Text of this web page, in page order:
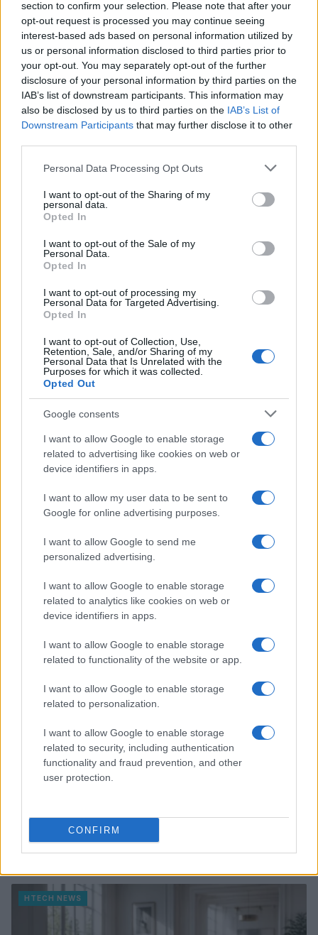
section to confirm your selection. Please note that after your
opt-out request is processed you may continue seeing
interest-based ads based on personal information utilized by
us or personal information disclosed to third parties prior to
your opt-out. You may separately opt-out of the further
disclosure of your personal information by third parties on the
IAB’s list of downstream participants. This information may
also be disclosed by us to third parties on the IAB’s List of
Downstream Participants that may further disclose it to other
Please note that this website/app uses one or more Google
not limited to your visit or usage behaviour. You may click to
grant or deny consent to Google and its third-party tags to
use your data for below specified purposes in below Google
consent section.
Personal Data Processing Opt Outs
I want to opt-out of the Sharing of my
personal data.
Opted In
I want to opt-out of the Sale of my
Personal Data.
Opted In
I want to opt-out of processing my
Personal Data for Targeted Advertising.
Opted In
I want to opt-out of Collection, Use,
Retention, Sale, and/or Sharing of my
Personal Data that Is Unrelated with the
Purposes for which it was collected.
Opted Out
Google consents
I want to allow Google to enable storage
related to advertising like cookies on web or
device identifiers in apps.
I want to allow my user data to be sent to
Google for online advertising purposes.
I want to allow Google to send me
personalized advertising.
I want to allow Google to enable storage
related to analytics like cookies on web or
device identifiers in apps.
I want to allow Google to enable storage
related to functionality of the website or app.
I want to allow Google to enable storage
related to personalization.
I want to allow Google to enable storage
related to security, including authentication
functionality and fraud prevention, and other
user protection.
CONFIRM
In closing, whether you’re in the market for a
monitor for work, gaming, or general use, it’s
essential to understand your needs and explore the
options available. The right monitor can enhance
your productivity, elevate your gaming experience,
and ultimately make your tech setup more
AUTHOR
Read more
Xbox Helix: The future of backwards compatibility
across Xbox generations
HTECH NEWS